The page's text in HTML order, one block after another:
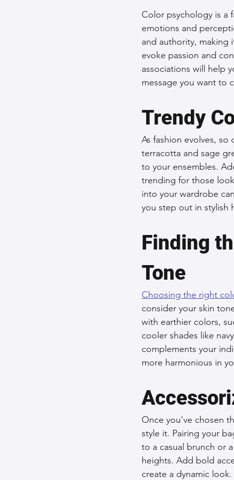
Leather Materials and Quality
Vintage Leather Bags Leather
Color psychology is a
emotions and
and authority, making
evoke passion and
associations will help
message you want to
Trendy
As fashion evolves,
terracotta and sage
to your ensembles.
trending for those
into your wardrobe
you step out in stylish
Finding
Tone
Choosing the right
consider your skin
with earthier colors,
cooler shades like
complements your
more harmonious in
Once you've chosen
style it. Pairing your
to a casual brunch or
heights. Add bold
create a dynamic